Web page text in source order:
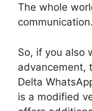
The whole
communication.
So, if you also
advancement,
Delta
is a modified